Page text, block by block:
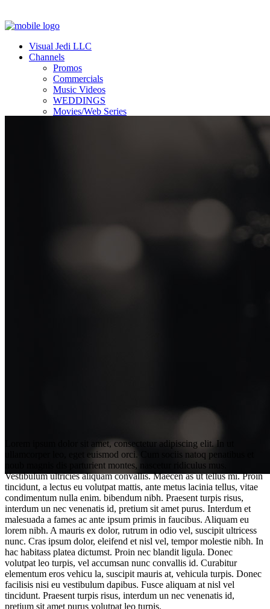
Visual Jedi LLC
Channels
Promos
Commercials
Music Videos
WEDDINGS
Movies/Web Series
Curiosities from the filming
Lorem ipsum dolor sit amet, consectetur adipiscing elit. In ut
ullamcorper leo, eget euismod orci. Cum sociis natoq penatibus et
noub magnis dis parturient montes, nascetur ridiculus mus.
Vestibulum ultricies aliquam convallis. Maecen as ut tellus mi. Proin
tincidunt, a lectus eu volutpat mattis, ante metus lacinia tellus, vitae
condimentum nulla enim. bibendum nibh. Praesent turpis risus,
interdum un nec venenatis id, pretium sit amet purus. Interdum et
malesuada a fames ac ante ipsum primis in faucibus. Aliquam eu
lorem nibh. A mauris ex dolor, rutrum in odio vel, suscipit ultricess
nunc. Cras ipsum dolor, eleifend et nisl vel, tempor molestie nibh. In
hac habitass platea dictumst. Proin nec blandit ligula. Donec
volutpat leo turpis, vel accumsan nunc convallis id. Curabitur
elementum eros vehicu la, suscipit mauris at, vehicula turpis. Donec
facilisis nisi eu vestibulum dapibus. Fusce aliquam at nisl vel
tincidunt. Praesent turpis risus, interdum un nec venenatis id,
pretium sit amet purus volutpat leo turpis.